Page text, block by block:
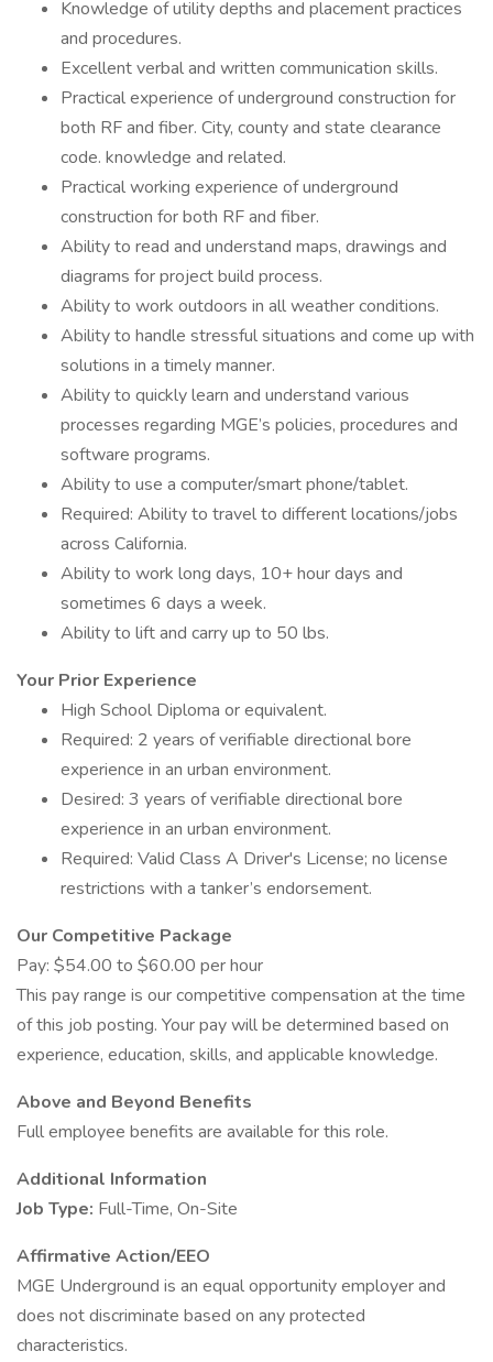
Knowledge of utility depths and placement practices
and procedures.
Excellent verbal and written communication skills.
Practical experience of underground construction for
both RF and fiber. City, county and state clearance
code. knowledge and related.
Practical working experience of underground
construction for both RF and fiber.
Ability to read and understand maps, drawings and
diagrams for project build process.
Ability to work outdoors in all weather conditions.
Ability to handle stressful situations and come up with
solutions in a timely manner.
Ability to quickly learn and understand various
processes regarding MGE’s policies, procedures and
software programs.
Ability to use a computer/smart phone/tablet.
Required: Ability to travel to different locations/jobs
across California.
Ability to work long days, 10+ hour days and
sometimes 6 days a week.
Ability to lift and carry up to 50 lbs.
Your Prior Experience
High School Diploma or equivalent.
Required: 2 years of verifiable directional bore
experience in an urban environment.
Desired: 3 years of verifiable directional bore
experience in an urban environment.
Required: Valid Class A Driver's License; no license
restrictions with a tanker’s endorsement.
Our Competitive Package
Pay: $54.00 to $60.00 per hour
This pay range is our competitive compensation at the time
of this job posting. Your pay will be determined based on
experience, education, skills, and applicable knowledge.
Above and Beyond Benefits
Full employee benefits are available for this role.
Additional Information
Job Type: Full-Time, On-Site
Affirmative Action/EEO
MGE Underground is an equal opportunity employer and
does not discriminate based on any protected
characteristics.